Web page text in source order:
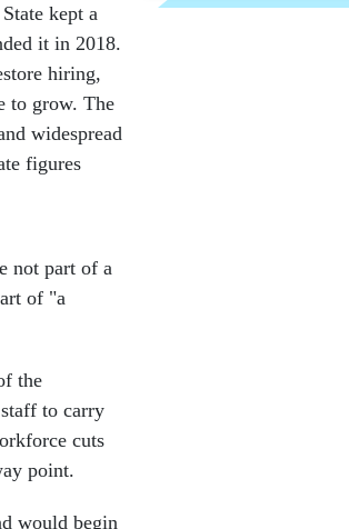
kept a
it in 2018.
hiring,
to grow. The
widespread
figures
not part of a
of "a
the
to carry
cuts
point.
would begin